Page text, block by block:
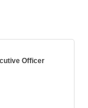
Officer